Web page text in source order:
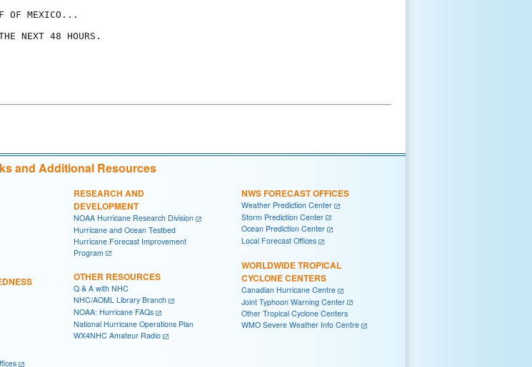
OF MEXICO...
NEXT 48 HOURS.
and Additional Resources
RESEARCH AND
DEVELOPMENT
NOAA Hurricane Research Division
Hurricane and Ocean Testbed
Hurricane Forecast Improvement
Program
OTHER RESOURCES
Q & A with NHC
NHC/AOML Library Branch
NOAA: Hurricane FAQs
National Hurricane Operations Plan
WX4NHC Amateur Radio
NWS FORECAST OFFICES
Weather Prediction Center
Storm Prediction Center
Ocean Prediction Center
Local Forecast Offices
WORLDWIDE TROPICAL
CYCLONE CENTERS
Canadian Hurricane Centre
Joint Typhoon Warning Center
Other Tropical Cyclone Centers
WMO Severe Weather Info Centre